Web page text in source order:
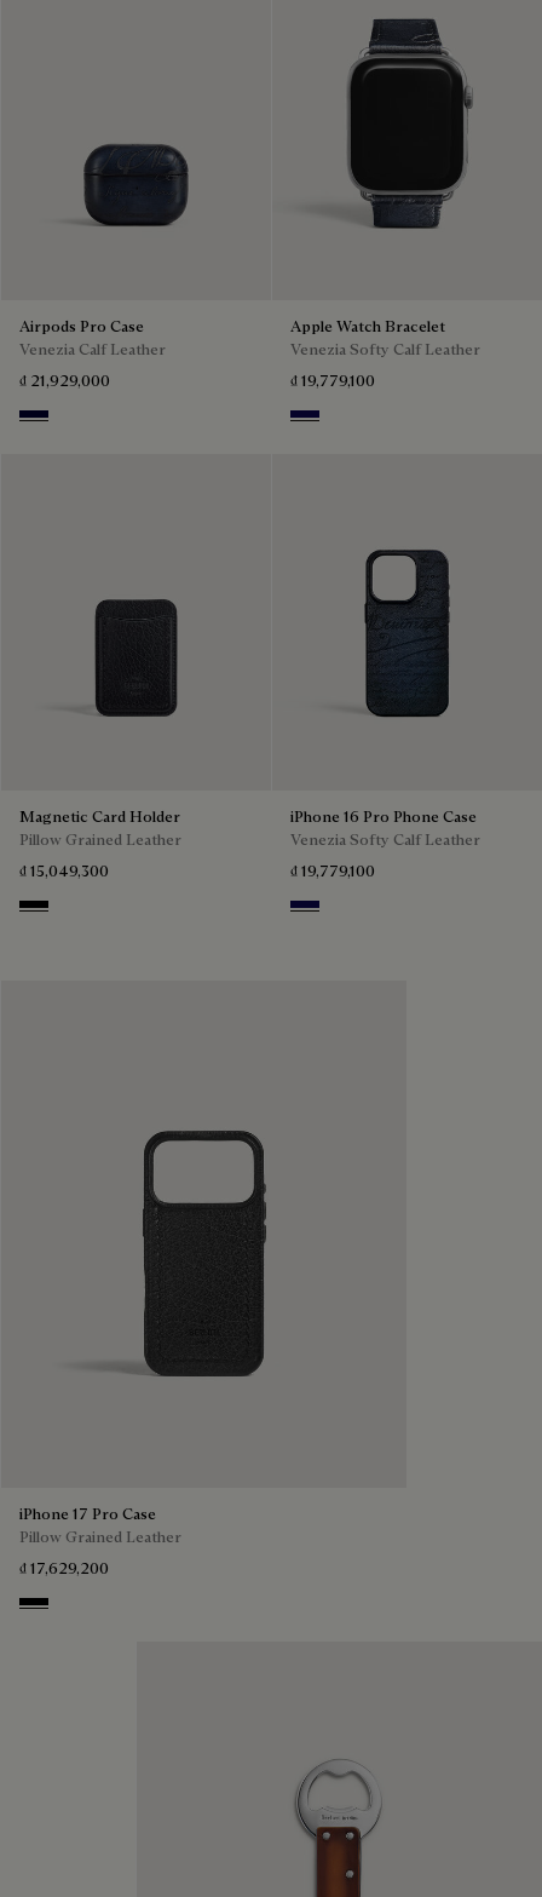
Airpods Pro Case
Venezia Calf Leather
₫ 21,929,000
Nero Blu
Apple Watch Bracelet
Venezia Softy Calf Leather
₫ 19,779,100
Indigo Denim
Magnetic Card Holder
Pillow Grained Leather
₫ 15,049,300
Deep Black
iPhone 16 Pro Phone Case
Venezia Softy Calf Leather
₫ 19,779,100
Indigo Denim
iPhone 17 Pro Case
Pillow Grained Leather
₫ 17,629,200
Deep Black